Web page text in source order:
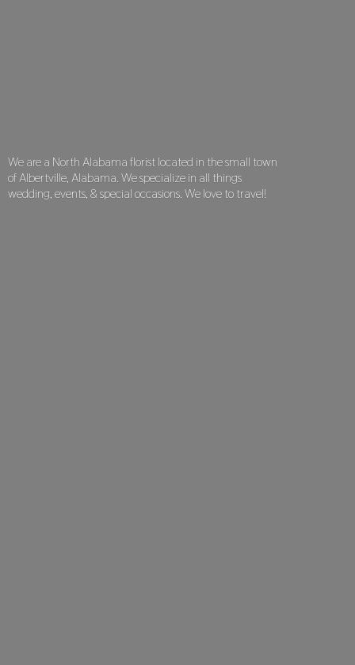
We are a North Alabama florist located in the small town
of Albertville, Alabama. We specialize in all things
wedding, events, & special occasions. We loveto travel!